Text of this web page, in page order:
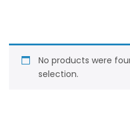
No products were
selection.